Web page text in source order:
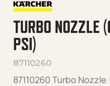
TURBO
PSI)
87110260
87110260 Turbo